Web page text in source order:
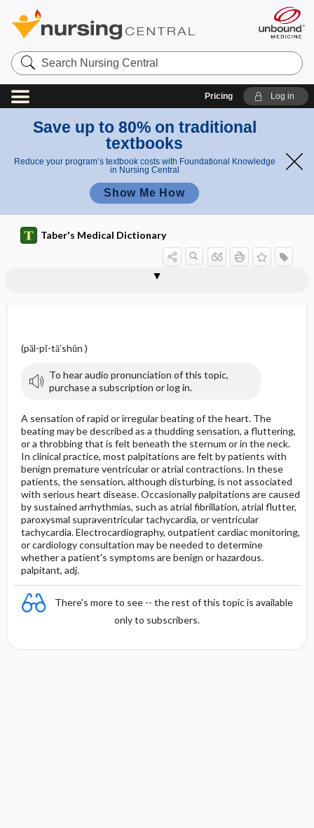
Search
Nursing
Central
Pricing Log in
Save up to 80% on traditional
textbooks
Reduce your program’s textbook costs with Foundational Knowledge
in Nursing Central
Show Me How
Taber's Medical Dictionary
(păl-pĭ-tā′shŭn )
To hear audio pronunciation of this topic,
purchase a subscription or log in.
A sensation of rapid or irregular beating of the heart. The
beating may be described as a thudding sensation, a fluttering,
or a throbbing that is felt beneath the sternum or in the neck.
In clinical practice, most palpitations are felt by patients with
benign premature ventricular or atrial contractions. In these
patients, the sensation, although disturbing, is not associated
with serious heart disease. Occasionally palpitations are caused
by sustained arrhythmias, such as atrial fibrillation, atrial flutter,
paroxysmal supraventricular tachycardia, or ventricular
tachycardia. Electrocardiography, outpatient cardiac monitoring,
or cardiology consultation may be needed to determine
whether a patient's symptoms are benign or hazardous.
palpitant, adj.
There's more to see -- the rest of this topic is available
only to subscribers.